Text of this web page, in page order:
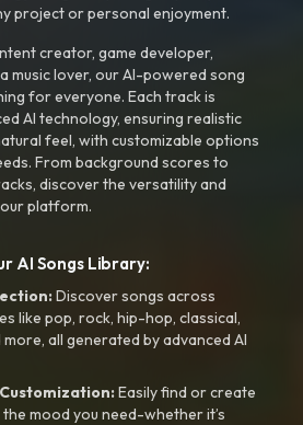
project or personal enjoyment.
creator, game developer,
music lover, our AI-powered song
for everyone. Each track is
AI technology, ensuring realistic
feel, with customizable options
From background scores to
discover the versatility and
platform.
AI Songs Library:
Discover songs across
like pop, rock, hip-hop, classical,
more, all generated by advanced AI
Easily find or create
mood you need-whether it’s